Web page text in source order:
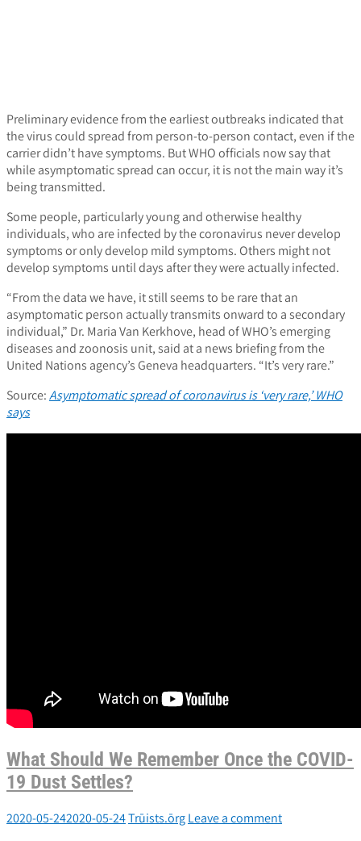
Preliminary evidence from the earliest outbreaks indicated that
the virus could spread from person-to-person contact, even if the
carrier didn’t have symptoms. But WHO officials now say that
while asymptomatic spread can occur, it is not the main way it’s
being transmitted.
Some people, particularly young and otherwise healthy
individuals, who are infected by the coronavirus never develop
symptoms or only develop mild symptoms. Others might not
develop symptoms until days after they were actually infected.
“From the data we have, it still seems to be rare that an
asymptomatic person actually transmits onward to a secondary
individual,” Dr. Maria Van Kerkhove, head of WHO’s emerging
diseases and zoonosis unit, said at a news briefing from the
United Nations agency’s Geneva headquarters. “It’s very rare.”
Source:Asymptomatic spread of coronavirus is ‘very rare,’ WHO
says
What Should We Remember Once the COVID-
19 Dust Settles?
2020-05-242020-05-24Trūists.ōrgLeave a comment